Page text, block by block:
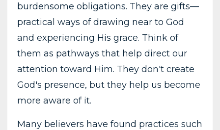
burdensome obligations. They are gifts—
practical ways of drawing near to God
and experiencing His grace. Think of
them as pathways that help direct our
attention toward Him. They don't create
God's presence, but they help us become
more aware of it.
Many believers have found practices such